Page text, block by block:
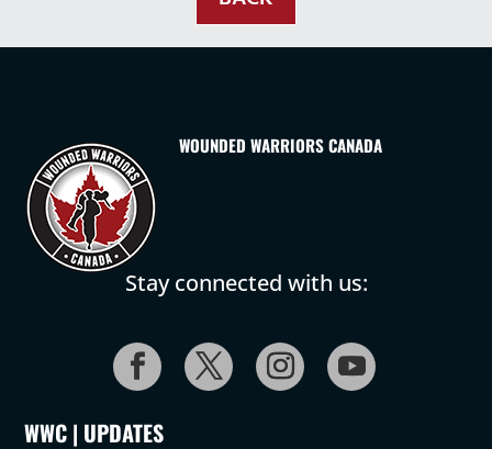
WOUNDED WARRIORS CANADA
Stay connected with us:
WWC | UPDATES